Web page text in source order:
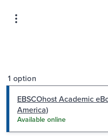
1 option
EBSCOhost Academic
America)
Available online